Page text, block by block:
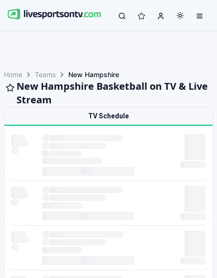
Home Teams New Hampshire
New Hampshire Basketball on TV & Live
Stream
TV Schedule